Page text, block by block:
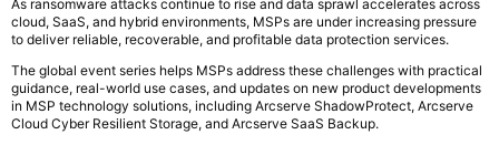
As ransomware attacks continue to rise and data sprawl accelerates across
cloud, SaaS, and hybrid environments, MSPs are under increasing pressure
to deliver reliable, recoverable, and profitable data protection services.
The global event series helps MSPs address these challenges with practical
guidance, real-world use cases, and updates on new product developments
in MSP technology solutions, including Arcserve ShadowProtect, Arcserve
Cloud Cyber Resilient Storage, and Arcserve SaaS Backup.